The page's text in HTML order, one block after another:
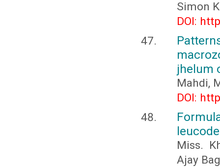
Simon
DOI:
jhelum
Mahdi,
DOI:
Miss.
Ajay